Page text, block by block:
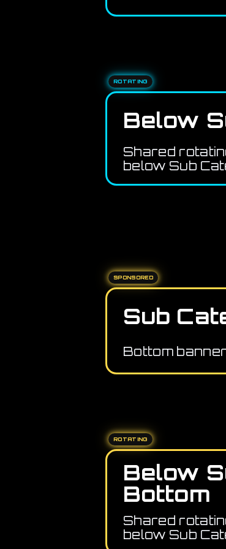
ROTATING
Below
Shared
below Sub
SPONSORED
Sub
Bottom
ROTATING
Below
Bottom
Shared
below Sub